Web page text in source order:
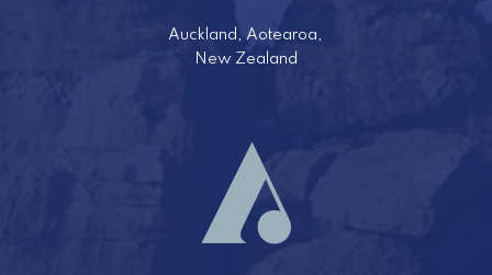
Auckland, Aotearoa,
New Zealand